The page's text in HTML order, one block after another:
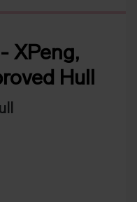
XPeng,
Hull